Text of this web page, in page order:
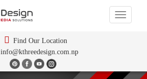
Toggle
Find Our Location
info@kthreedesign.com.np